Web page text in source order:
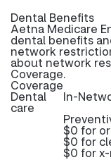
Dental Benefits
Aetna Medicare
dental benefits
network
about network
Coverage.
Coverage
Dental
care
In-
$0 for
$0 for
$0 for